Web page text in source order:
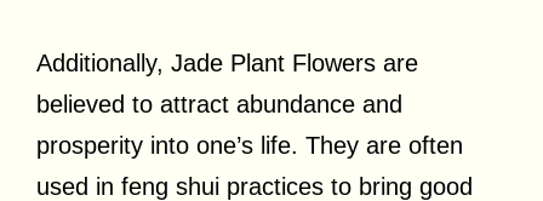
Additionally, Jade Plant Flowers are
believed to attract abundance and
prosperity into one’s life. They are often
used in feng shui practices to bring good